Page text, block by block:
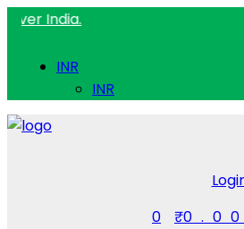
INR
INR
0
₹0.00